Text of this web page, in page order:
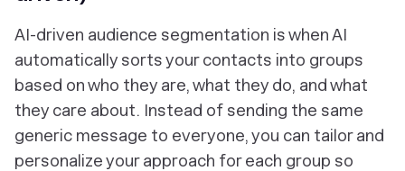
AI-driven audience segmentation is when AI
automatically sorts your contacts into groups
based on who they are, what they do, and what
they care about. Instead of sending the same
generic message to everyone, you can tailor and
personalize your approach for each group so